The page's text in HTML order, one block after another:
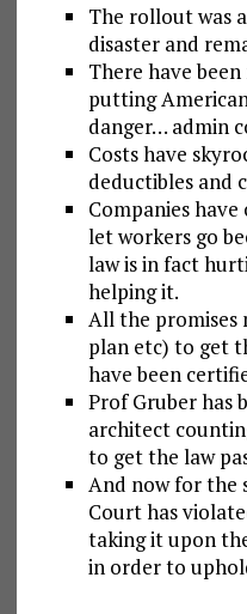
The rollout was
disaster and
There have
putting
danger… admin
Costs have
deductibles and
Companies
let workers go
law is in fact
helping it.
All the promises
plan etc) to get
have been
Prof Gruber has
architect
to get the law
And now for the
Court has
taking it upon
in order to